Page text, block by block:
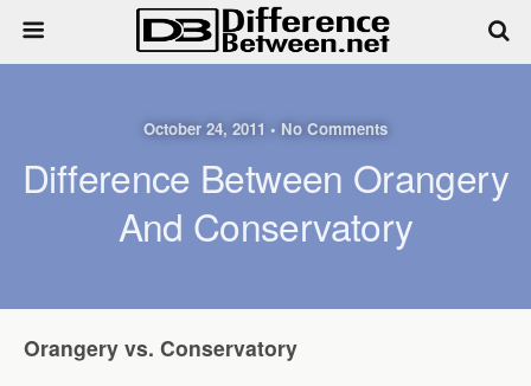
October 24, 2011 • No Comments
Difference Between Orangery
And Conservatory
Orangery vs. Conservatory